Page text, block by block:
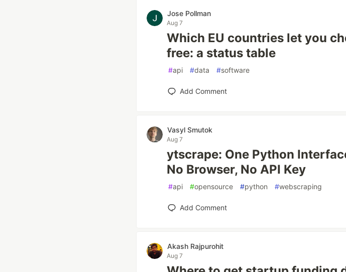
Jose Pollman
Aug 7
Which EU countries let you
free: a status table
#api #data #software
Add Comment
Vasyl Smutok
Aug 7
ytscrape: One Python
No Browser, No API Key
#api #opensource #python #webscraping
Add Comment
Akash Rajpurohit
Aug 7